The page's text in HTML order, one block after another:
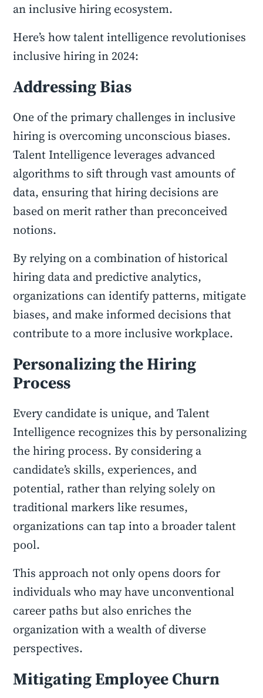
an inclusive hiring ecosystem.
Here’s how talent intelligence revolutionises
inclusive hiring in 2024:
Addressing Bias
One of the primary challenges in inclusive
hiring is overcoming unconscious biases.
Talent Intelligence leverages advanced
algorithms to sift through vast amounts of
data, ensuring that hiring decisions are
based on merit rather than preconceived
notions.
By relying on a combination of historical
hiring data and predictive analytics,
organizations can identify patterns, mitigate
biases, and make informed decisions that
contribute to a more inclusive workplace.
Personalizing the Hiring
Process
Every candidate is unique, and Talent
Intelligence recognizes this by personalizing
the hiring process. By considering a
candidate’s skills, experiences, and
potential, rather than relying solely on
traditional markers like resumes,
organizations can tap into a broader talent
pool.
This approach not only opens doors for
individuals who may have unconventional
career paths but also enriches the
organization with a wealth of diverse
perspectives.
Mitigating Employee Churn